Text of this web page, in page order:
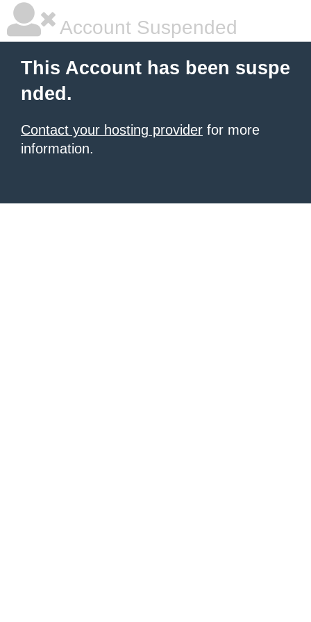
Account Suspended
This Account has been suspe
nded.
Contact your hosting provider for more
information.